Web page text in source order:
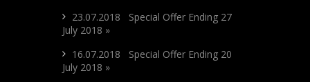
23.07.2018 Special Offer Ending 27
July 2018 »
16.07.2018 Special Offer Ending 20
July 2018 »